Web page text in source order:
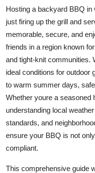
Advertise with US
Business
Finance
Tech
Real Estate
Top 10
Hosting a backyard BBQ
just firing up the grill and
memorable, secure, and
friends in a region known
and tight-knit communities.
ideal conditions for outdoor
to warm summer days,
Whether youre a seasoned
understanding local
standards, and
ensure your BBQ is not
compliant.
This comprehensive guide